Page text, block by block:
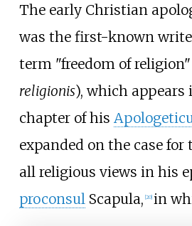
The early Christian
was the first-known
term "freedom of
religionis), which appears
chapter of his
expanded on the case for
all religious views in his
proconsul Scapula, [20] in